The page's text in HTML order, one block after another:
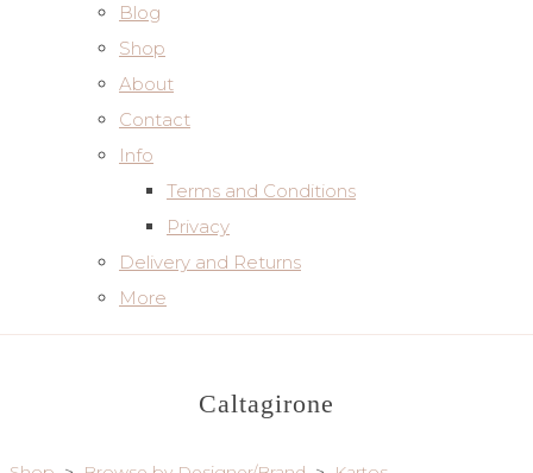
Blog
Shop
About
Contact
Info
Terms and Conditions
Privacy
Delivery and Returns
More
Caltagirone